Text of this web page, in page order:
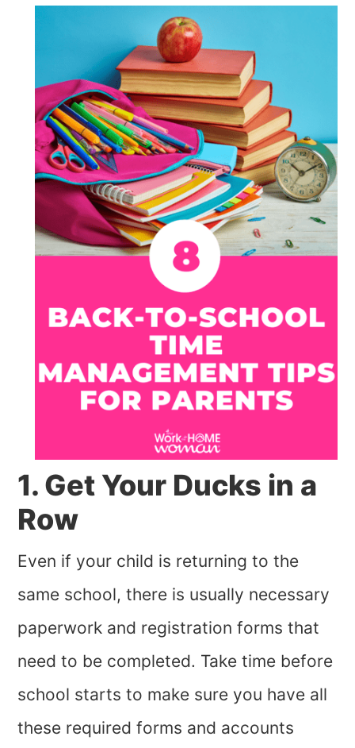
1. Get Your Ducks in a
Row
Even if your child is returning to the
same school, there is usually necessary
paperwork and registration forms that
need to be completed. Take time before
school starts to make sure you have all
these required forms and accounts